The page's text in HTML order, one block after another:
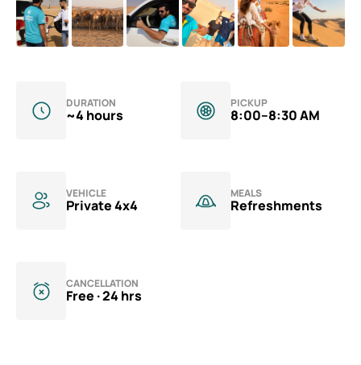
Future Museum Tickets
Aquarium Tickets
Burj Khalifa Tickets
DURATION
~4 hours
PICKUP
8:00–8:30 AM
VEHICLE
Private 4x4
MEALS
Refreshments
CANCELLATION
Free · 24 hrs